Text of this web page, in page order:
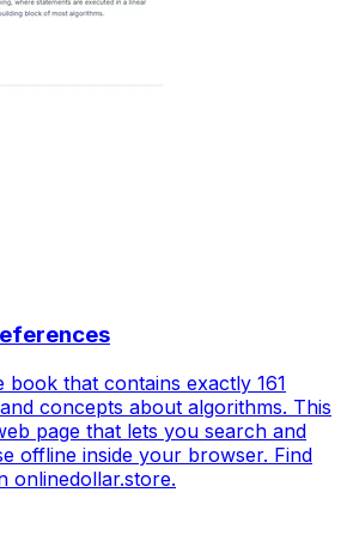
that contains exactly 161
concepts about algorithms. This
page that lets you search and
offline inside your browser. Find
onlinedollar.store.